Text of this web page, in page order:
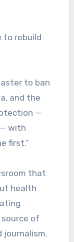
to rebuild
to ban
and the
—
with
first.”
that
health
of
journalism.